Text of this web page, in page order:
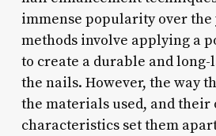
immense popularity over the
methods involve applying a
to create a durable and
the nails. However, the way
the materials used, and their
characteristics set them